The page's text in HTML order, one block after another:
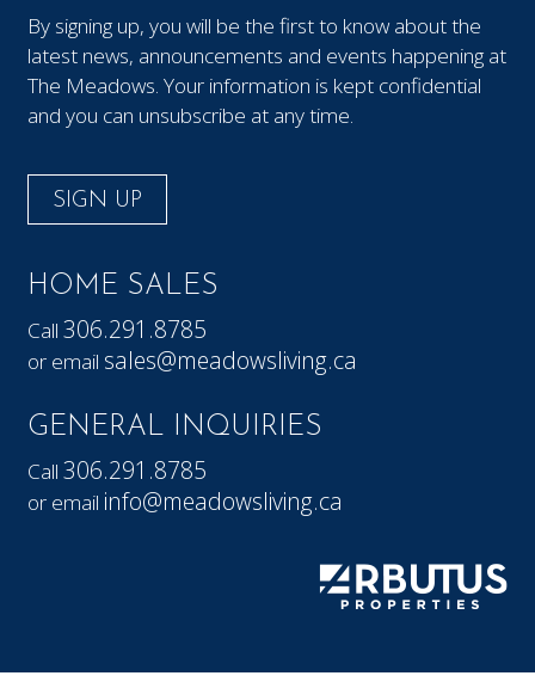
By signing up, you will be the first to know about the
latest news, announcements and events happening at
The Meadows. Your information is kept confidential
and you can unsubscribe at any time.
SIGN UP
HOME SALES
Call306.291.8785
or email sales@meadowsliving.ca
GENERAL INQUIRIES
Call306.291.8785
or email info@meadowsliving.ca